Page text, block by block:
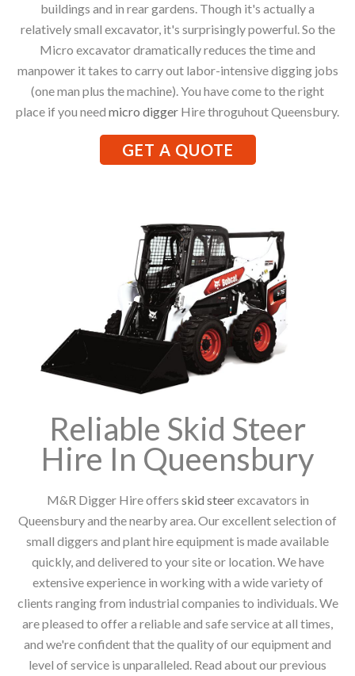
buildings and in rear gardens. Though it's actually a
relatively small excavator, it's surprisingly powerful. So the
Micro excavator dramatically reduces the time and
manpower it takes to carry out labor-intensive digging jobs
(one man plus the machine). You have come to the right
place if you need micro digger Hire throguhout Queensbury.
GET A QUOTE
Reliable Skid Steer
Hire In Queensbury
M&R Digger Hire offers skid steerexcavators in
Queensbury and the nearby area. Our excellent selection of
small diggers and plant hire equipment is made available
quickly, and delivered to your site or location. We have
extensive experience in working with a wide variety of
clients ranging from industrial companies to individuals. We
are pleased to offer a reliable and safe service at all times,
and we're confident that the quality of our equipment and
level of service is unparalleled. Read about our previous